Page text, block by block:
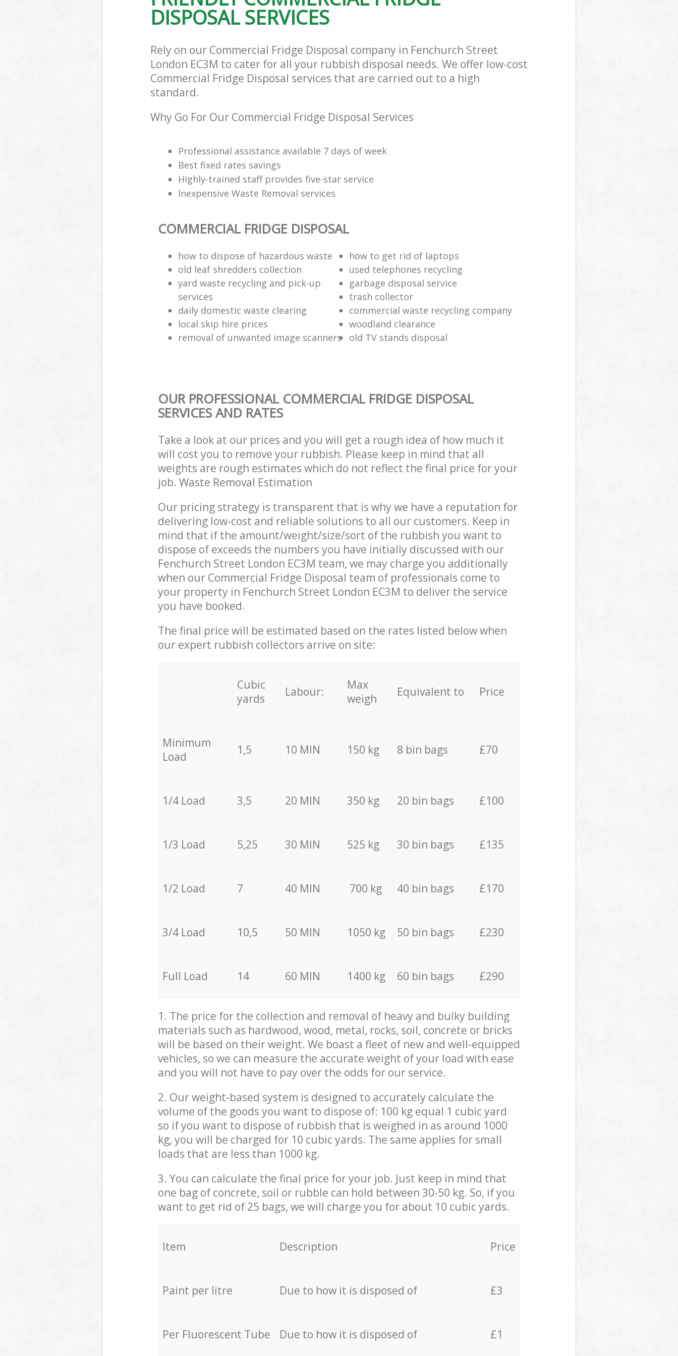
DISPOSAL SERVICES
Rely on our Commercial Fridge Disposal company in Fenchurch Street
London EC3M to cater for all your rubbish disposal needs. We offer low-cost
Commercial Fridge Disposal services that are carried out to a high
standard.
Why Go For Our Commercial Fridge Disposal Services
Professional assistance available 7 days of week
Best fixed rates savings
Highly-trained staff provides five-star service
Inexpensive Waste Removal services
COMMERCIAL FRIDGE DISPOSAL
how to dispose of hazardous waste
how to get rid of laptops
old leaf shredders collection
used telephones recycling
yard waste recycling and pick-up
services
garbage disposal service
trash collector
daily domestic waste clearing
commercial waste recycling company
local skip hire prices
woodland clearance
removal of unwanted image scanners
old TV stands disposal
OUR PROFESSIONAL COMMERCIAL FRIDGE DISPOSAL
SERVICES AND RATES
Take a look at our prices and you will get a rough idea of how much it
will cost you to remove your rubbish. Please keep in mind that all
weights are rough estimates which do not reflect the final price for your
job. Waste Removal Estimation
Our pricing strategy is transparent that is why we have a reputation for
delivering low-cost and reliable solutions to all our customers. Keep in
mind that if the amount/weight/size/sort of the rubbish you want to
dispose of exceeds the numbers you have initially discussed with our
Fenchurch Street London EC3M team, we may charge you additionally
when our Commercial Fridge Disposal team of professionals come to
your property in Fenchurch Street London EC3M to deliver the service
you have booked.
The final price will be estimated based on the rates listed below when
our expert rubbish collectors arrive on site:
Cubic
yards
Labour:
Max
weigh
Equivalent to Price
Minimum
Load
1,5 10 MIN 150 kg 8 bin bags £70
1/4 Load 3,5 20 MIN 350 kg 20 bin bags £100
1/3 Load 5,25 30 MIN 525 kg 30 bin bags £135
1/2 Load 7 40 MIN 700 kg 40 bin bags £170
3/4 Load 10,5 50 MIN 1050 kg 50 bin bags £230
Full Load 14 60 MIN 1400 kg 60 bin bags £290
1. The price for the collection and removal of heavy and bulky building
materials such as hardwood, wood, metal, rocks, soil, concrete or bricks
will be based on their weight. We boast a fleet of new and well-equipped
vehicles, so we can measure the accurate weight of your load with ease
and you will not have to pay over the odds for our service.
2. Our weight-based system is designed to accurately calculate the
volume of the goods you want to dispose of: 100 kg equal 1 cubic yard
so if you want to dispose of rubbish that is weighed in as around 1000
kg, you will be charged for 10 cubic yards. The same applies for small
loads that are less than 1000 kg.
3. You can calculate the final price for your job. Just keep in mind that
one bag of concrete, soil or rubble can hold between 30-50 kg. So, if you
want to get rid of 25 bags, we will charge you for about 10 cubic yards.
Item Description Price
Paint per litre Due to how it is disposed of £3
Per Fluorescent Tube Due to how it is disposed of £1